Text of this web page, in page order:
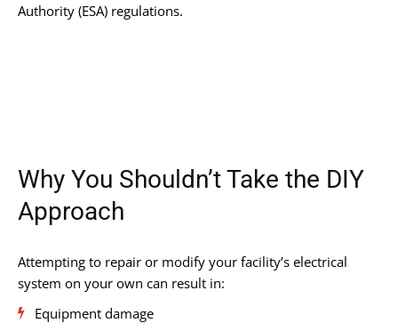
Authority (ESA) regulations.
Why You Shouldn’t Take the DIY
Approach
Attempting to repair or modify your facility’s electrical
system on your own can result in:
Equipment damage